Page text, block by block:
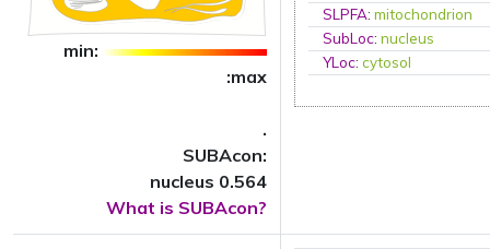
min:
:max
.
SUBAcon:
nucleus 0.564
What is SUBAcon?
SLPFA:mitochondrion
SubLoc:nucleus
YLoc:cytosol